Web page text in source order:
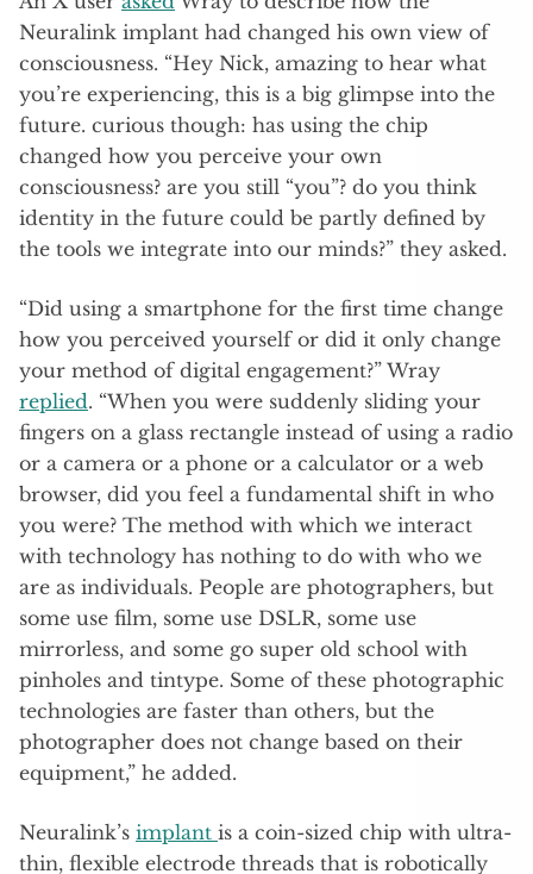
Neuralink implant had changed his own view of
consciousness. “Hey Nick, amazing to hear what
you’re experiencing, this is a big glimpse into the
future. curious though: has using the chip
changed how you perceive your own
consciousness? are you still “you”? do you think
identity in the future could be partly defined by
the tools we integrate into our minds?” they asked.
“Did using a smartphone for the first time change
how you perceived yourself or did it only change
your method of digital engagement?” Wray
replied. “When you were suddenly sliding your
fingers on a glass rectangle instead of using a radio
or a camera or a phone or a calculator or a web
browser, did you feel a fundamental shift in who
you were? The method with which we interact
with technology has nothing to do with who we
are as individuals. People are photographers, but
some use film, some use DSLR, some use
mirrorless, and some go super old school with
pinholes and tintype. Some of these photographic
technologies are faster than others, but the
photographer does not change based on their
equipment,” he added.
Neuralink’s implant is a coin-sized chip with ultra-
thin, flexible electrode threads that is robotically